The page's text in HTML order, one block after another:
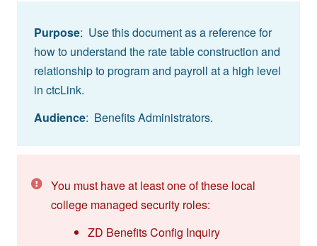
Purpose: Use this document as a reference for
how to understand the rate table construction and
relationship to program and payroll at a high level
in ctcLink.
Audience: Benefits Administrators.
You must have at least one of these local
college managed security roles:
ZD Benefits Config Inquiry